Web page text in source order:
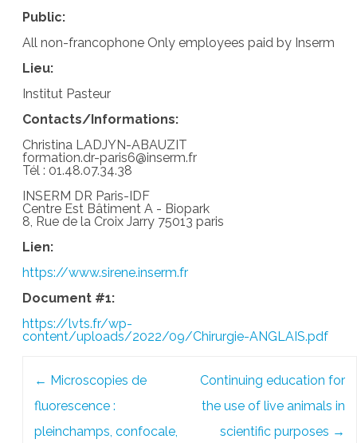
Public:
All non-francophone Only employees paid by Inserm
Lieu:
Institut Pasteur
Contacts/Informations:
Christina LADJYN-ABAUZIT
formation.dr-paris6@inserm.fr
Tél : 01.48.07.34.38
INSERM DR Paris-IDF
Centre Est Bâtiment A - Biopark
8, Rue de la Croix Jarry 75013 paris
Lien:
https://www.sirene.inserm.fr
Document #1:
https://lvts.fr/wp-
content/uploads/2022/09/Chirurgie-ANGLAIS.pdf
← Microscopies de
fluorescence :
pleinchamps, confocale,
Continuing education for
the use of live animals in
scientific purposes →